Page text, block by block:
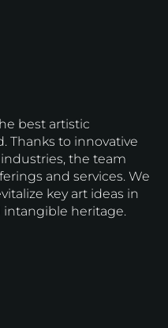
best artistic
Thanks to innovative
the team
and services. We
key art ideas in
heritage.